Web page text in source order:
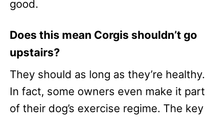
good.
Does this mean Corgis shouldn’t go
upstairs?
They should as long as they’re healthy.
In fact, some owners even make it part
of their dog’s exercise regime. The key